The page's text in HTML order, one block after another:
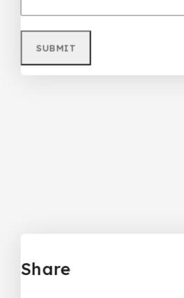
Share